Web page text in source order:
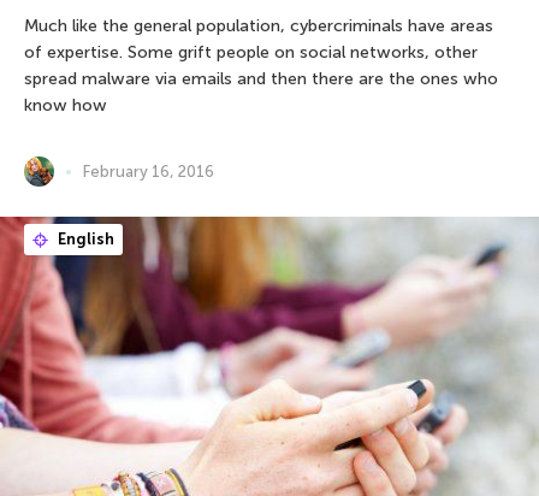
Much like the general population, cybercriminals have areas
of expertise. Some grift people on social networks, other
spread malware via emails and then there are the ones who
know how
February 16, 2016
English